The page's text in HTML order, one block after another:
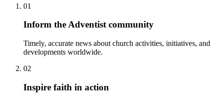
01
Inform the Adventist community
Timely, accurate news about church activities, initiatives, and
developments worldwide.
02
Inspire faith in action